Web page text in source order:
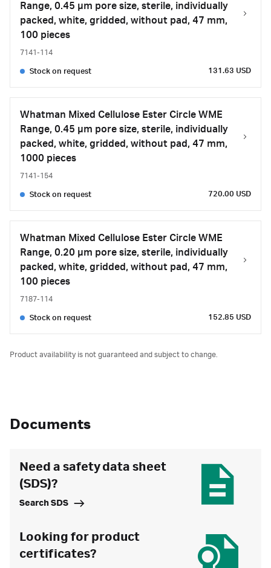
Range, 0.45 µm pore size, sterile, individually
packed, white, gridded, without pad, 47 mm,
100 pieces
7141-114
Stock on request 131.63 USD
Whatman Mixed Cellulose Ester Circle WME
Range, 0.45 µm pore size, sterile, individually
packed, white, gridded, without pad, 47 mm,
1000 pieces
7141-154
Stock on request 720.00 USD
Whatman Mixed Cellulose Ester Circle WME
Range, 0.20 µm pore size, sterile, individually
packed, white, gridded, without pad, 47 mm,
100 pieces
7187-114
Stock on request 152.85 USD
Product availability is not guaranteed and subject to change.
Documents
Need a safety data sheet
(SDS)?
Search SDS
Looking for product
certificates?